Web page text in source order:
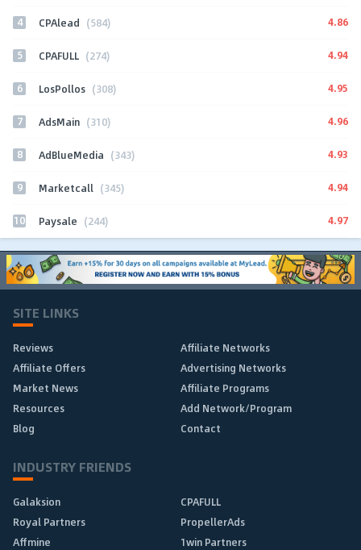
4 CPAlead (584) 4.86
5 CPAFULL (274) 4.94
6 LosPollos (308) 4.95
7 AdsMain (310) 4.96
8 AdBlueMedia (343) 4.93
9 Marketcall (345) 4.94
10 Paysale (244) 4.97
SITE LINKS
Reviews
Affiliate Networks
Affiliate Offers
Advertising Networks
Market News
Affiliate Programs
Resources
Add Network/Program
Blog
Contact
INDUSTRY FRIENDS
Galaksion
CPAFULL
Royal Partners
PropellerAds
Affmine
1win Partners